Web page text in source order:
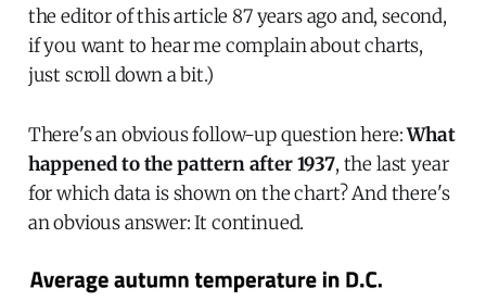
the editor of this article 87 years ago and, second,
if you want to hear me complain about charts,
just scroll down a bit.)
There's an obvious follow-up question here:What
happened to the pattern after 1937, the last year
for which data is shown on the chart?And there's
an obvious answer: It continued.